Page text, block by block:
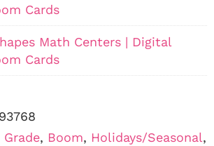
Cards
Math Centers | Digital
Cards
Grade, Boom, Holidays/Seasonal,